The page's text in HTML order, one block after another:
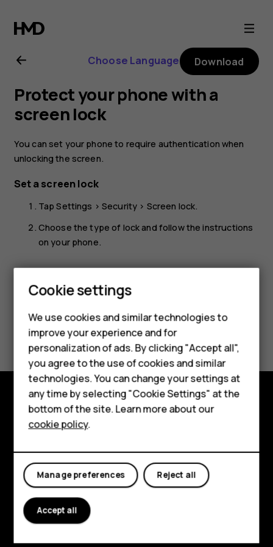
Nokia
G21
user
guide
Smartphones
Feature phones
About us
Choose Language Download
Protect your phone with a
screen lock
You can set your phone to require authentication when
unlocking the screen.
Set a screen lock
TapSettings >Security > Screen lock.
Choose the type of lock and follow the instructions
on your phone.
Did you find this helpful?
Yes No
Explore
Planet and people
Support
FacebookInstagram
Tiktok
Cookie settings
We use cookies and similar technologies to
improve your experience and for
personalization of ads. By clicking "Accept all",
you agree to the use of cookies and similar
technologies. You can change your settings at
any time by selecting "Cookie Settings" at the
bottom of the site. Learn more about our
cookie policy.
Reject all
Manage preferences
Accept all